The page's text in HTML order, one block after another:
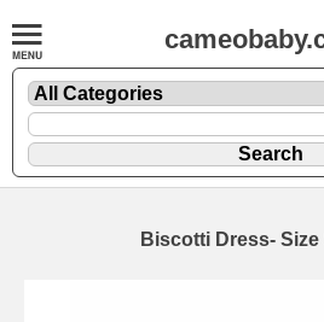
Biscotti Dress-